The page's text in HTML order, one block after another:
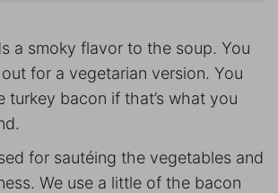
a smoky flavor to the soup. You
for a vegetarian version. You
turkey bacon if that’s what you
for sautéing the vegetables and
We use a little of the bacon